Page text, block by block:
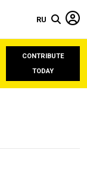
RU
CONTRIBUTE
TODAY